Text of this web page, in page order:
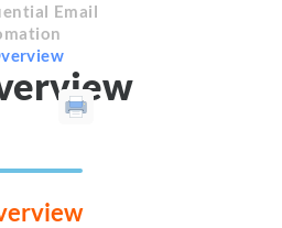
Email